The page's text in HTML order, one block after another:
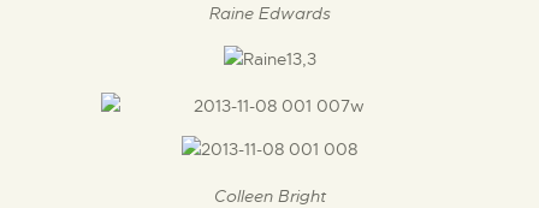
Raine Edwards
Colleen Bright